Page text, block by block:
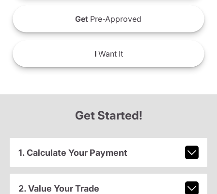
Get Pre-Approved
IWant It
Get Started!
1. Calculate Your Payment
2. Value Your Trade